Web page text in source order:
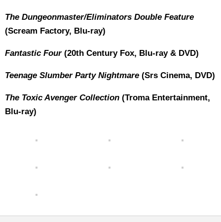
The Dungeonmaster/Eliminators Double Feature
(Scream Factory, Blu-ray)
Fantastic Four(20th Century Fox, Blu-ray & DVD)
Teenage Slumber Party Nightmare (Srs Cinema, DVD)
The Toxic Avenger Collection (Troma Entertainment,
Blu-ray)